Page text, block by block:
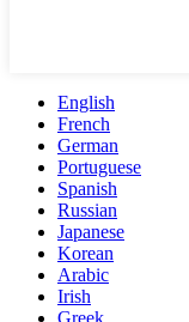
English
French
German
Portuguese
Spanish
Russian
Japanese
Korean
Arabic
Irish
Greek